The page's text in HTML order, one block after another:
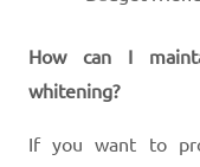
How can I
whitening?
If you want to